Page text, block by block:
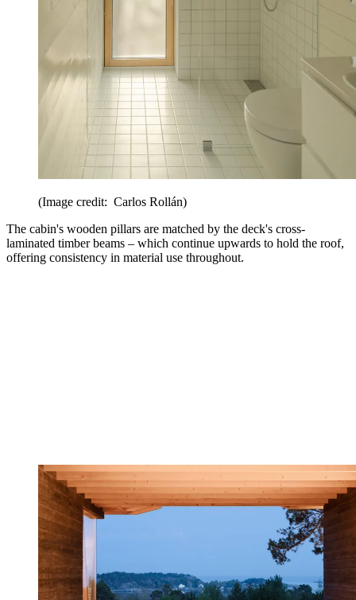
(Image credit: Carlos Rollán)
The cabin's wooden pillars are matched by the deck's cross-
laminated timber beams – which continue upwards to hold the roof,
offering consistency in material use throughout.